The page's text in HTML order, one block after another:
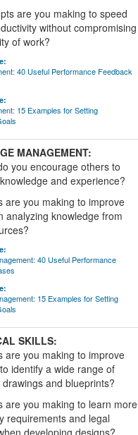
are you making to speed
without compromising
of work?
40 Useful Performance Feedback
15 Examples for Setting
MANAGEMENT:
you encourage others to
and experience?
are you making to improve
analyzing knowledge from
40 Useful Performance
15 Examples for Setting
SKILLS:
are you making to improve
identify a wide range of
and blueprints?
are you making to learn more
requirements and legal
developing designs?